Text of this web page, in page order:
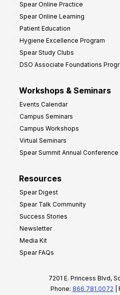
Spear Online Practice
Spear Online Learning
Patient Education
Hygiene Excellence Program
Spear Study Clubs
DSO Associate Foundations
Workshops & Seminars
Events Calendar
Campus Seminars
Campus Workshops
Virtual Seminars
Spear Summit Annual Conference
Resources
Spear Digest
Spear Talk Community
Success Stories
Newsletter
Media Kit
Spear FAQs
7201 E. Princess Blvd,
Phone: 866.781.0072 |